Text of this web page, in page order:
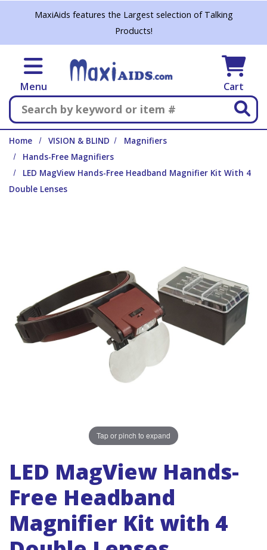
Skip to main content
MaxiAids features the Largest selection of Talking
Products!
Menu Cart
Search
Home VISION & BLIND
Magnifiers
Hands-Free Magnifiers
LED MagView Hands-Free Headband Magnifier Kit With 4
Double Lenses
Tap or pinch to expand
LED MagView Hands-
Free Headband
Magnifier Kit with 4